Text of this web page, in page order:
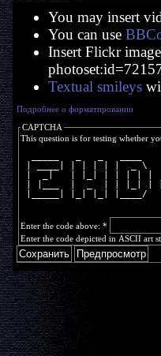
You may insert
You can use
Insert Flickr
Textual smileys
Подробнее о форматировании
CAPTCHA
This question is for testing whether
| ____| | | | | |  _ \
|_____| |_| |_| |____/
Enter the code above: *
Enter the code depicted in ASCII art